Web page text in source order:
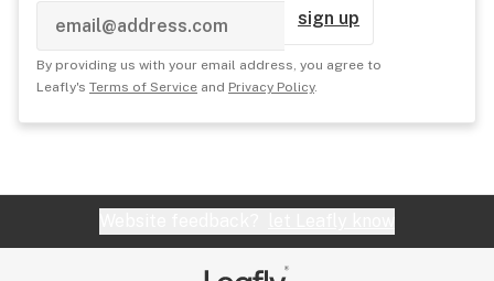
sign up
By providing us with your email address, you agree to
Leafly's Terms of Service and Privacy Policy.